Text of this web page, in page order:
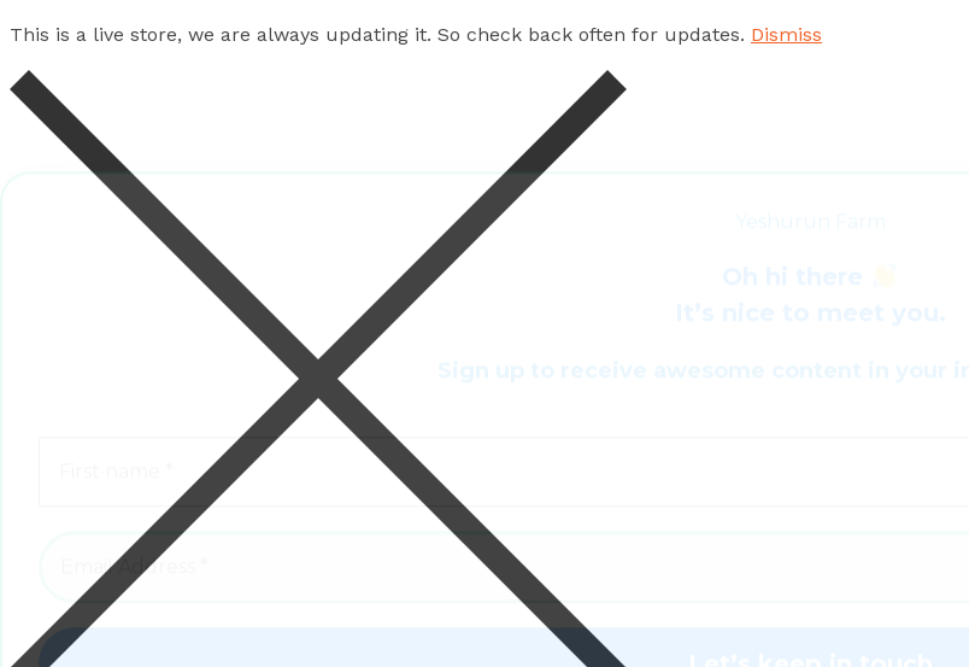
This is a live store, we are always updating it. So check back often for updates. Dismiss
Yeshurun Farm
Sign up to receive awesome content in your